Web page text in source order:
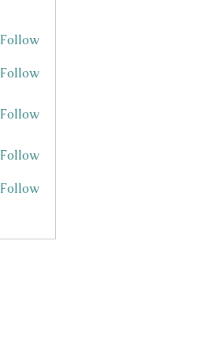
Follow
Follow
Follow
Follow
Follow